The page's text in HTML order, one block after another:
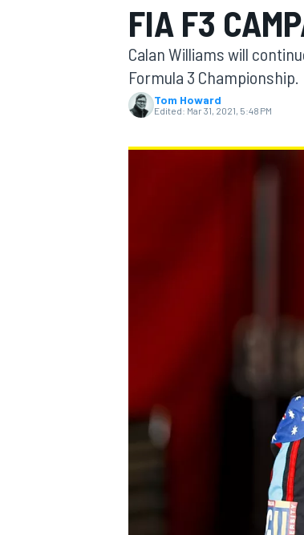
MOTOGP
FIA F3
Calan Williams will
Formula 3 Championship.
Tom Howard
Edited: Mar 31, 2021, 5:48 PM